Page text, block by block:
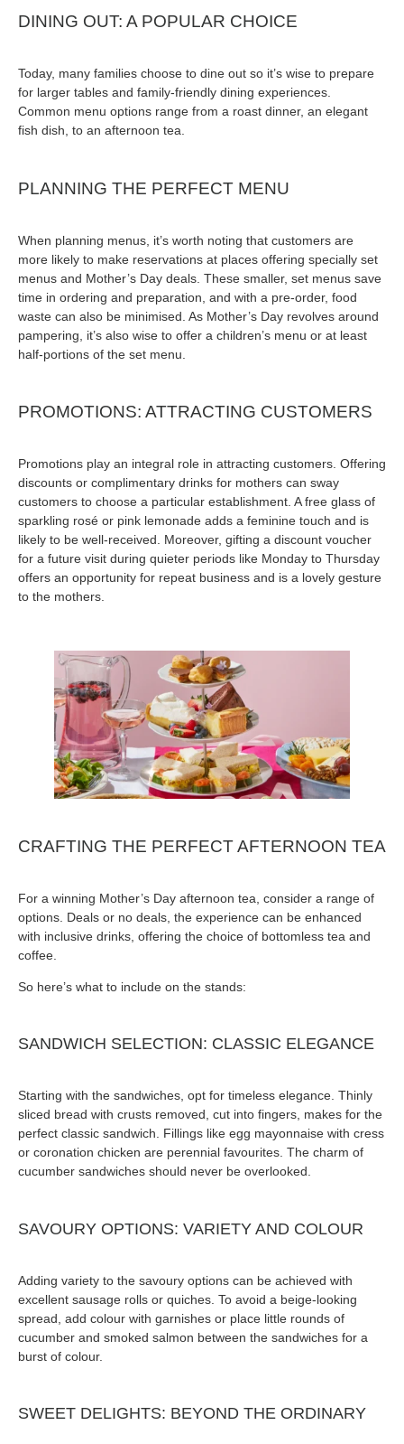
DINING OUT: A POPULAR CHOICE
Today, many families choose to dine out so it’s wise to prepare
for larger tables and family-friendly dining experiences.
Common menu options range from a roast dinner, an elegant
fish dish, to an afternoon tea.
PLANNING THE PERFECT MENU
When planning menus, it’s worth noting that customers are
more likely to make reservations at places offering specially set
menus and Mother’s Day deals. These smaller, set menus save
time in ordering and preparation, and with a pre-order, food
waste can also be minimised. As Mother’s Day revolves around
pampering, it’s also wise to offer a children’s menu or at least
half-portions of the set menu.
PROMOTIONS: ATTRACTING CUSTOMERS
Promotions play an integral role in attracting customers. Offering
discounts or complimentary drinks for mothers can sway
customers to choose a particular establishment. A free glass of
sparkling rosé or pink lemonade adds a feminine touch and is
likely to be well-received. Moreover, gifting a discount voucher
for a future visit during quieter periods like Monday to Thursday
offers an opportunity for repeat business and is a lovely gesture
to the mothers.
CRAFTING THE PERFECT AFTERNOON TEA
For a winning Mother’s Day afternoon tea, consider a range of
options. Deals or no deals, the experience can be enhanced
with inclusive drinks, offering the choice of bottomless tea and
coffee.
So here’s what to include on the stands:
SANDWICH SELECTION: CLASSIC ELEGANCE
Starting with the sandwiches, opt for timeless elegance. Thinly
sliced bread with crusts removed, cut into fingers, makes for the
perfect classic sandwich. Fillings like egg mayonnaise with cress
or coronation chicken are perennial favourites. The charm of
cucumber sandwiches should never be overlooked.
SAVOURY OPTIONS: VARIETY AND COLOUR
Adding variety to the savoury options can be achieved with
excellent sausage rolls or quiches. To avoid a beige-looking
spread, add colour with garnishes or place little rounds of
cucumber and smoked salmon between the sandwiches for a
burst of colour.
SWEET DELIGHTS: BEYOND THE ORDINARY